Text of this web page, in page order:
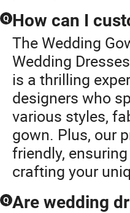
Q How can I
The Wedding
Wedding
is a thrilling
designers who
various styles,
gown. Plus, our
friendly,
crafting your
Q Are wedding